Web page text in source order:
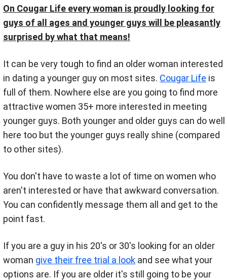
On Cougar Life every woman is proudly looking for
guys of all ages and younger guys will be pleasantly
surprised by what that means!
It can be very tough to find an older woman interested
in dating a younger guy on most sites. Cougar Life is
full of them. Nowhere else are you going to find more
attractive women 35+ more interested in meeting
younger guys. Both younger and older guys can do well
here too but the younger guys really shine (compared
to other sites).
You don't have to waste a lot of time on women who
aren't interested or have that awkward conversation.
You can confidently message them all and get to the
point fast.
If you are a guy in his 20's or 30's looking for an older
woman give their free trial a look and see what your
options are. If you are older it's still going to be your